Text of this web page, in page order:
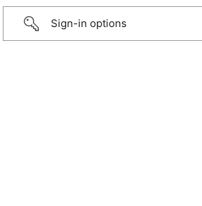
Sign-in options